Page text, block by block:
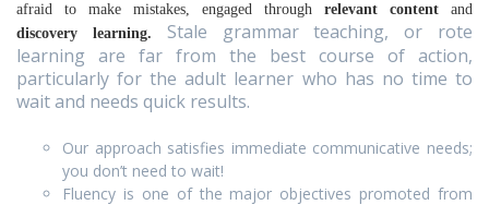
afraid to make mistakes, engaged through relevant content and
discovery learning. Stale grammar teaching, or rote
learning are far from the best course of action,
particularly for the adult learner who has no time to
wait and needs quick results.
Our approach satisfies immediate communicative needs;
you don’t need to wait!
Fluency is one of the major objectives promoted from